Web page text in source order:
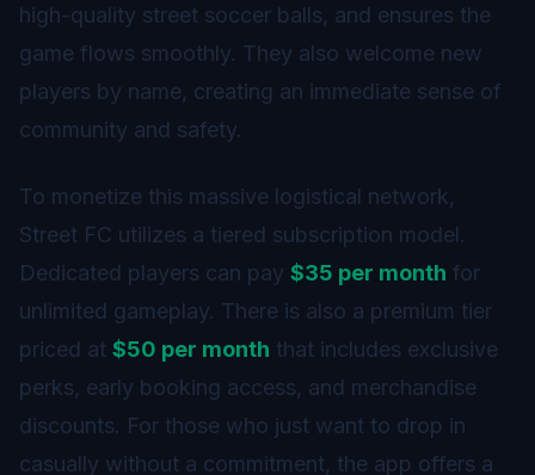
high-quality street soccer balls, and ensures the
game flows smoothly. They also welcome new
players by name, creating an immediate sense of
community and safety.
To monetize this massive logistical network,
Street FC utilizes a tiered subscription model.
Dedicated players can pay $35 per month for
unlimited gameplay. There is also a premium tier
priced at $50 per month that includes exclusive
perks, early booking access, and merchandise
discounts. For those who just want to drop in
casually without a commitment, the app offers a